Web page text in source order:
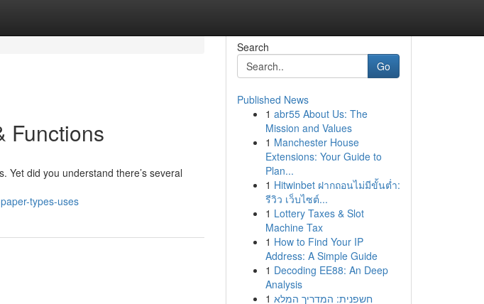
Functions
Yet did you understand there’s several
types-uses
Search
Go
Published News
1 abr55 About Us: The
Mission and Values
1 Manchester House
Extensions: Your Guide to
Plan...
1 Hitwinbet ฝากถอนไม่มีขั้นต่ำ:
รีวิว เว็บไซต์...
1 Lottery Taxes & Slot
Machine Tax
1 How to Find Your IP
Address: A Simple Guide
1 Decoding EE88: An Deep
Analysis
1 חשפנית: המדריך המלא